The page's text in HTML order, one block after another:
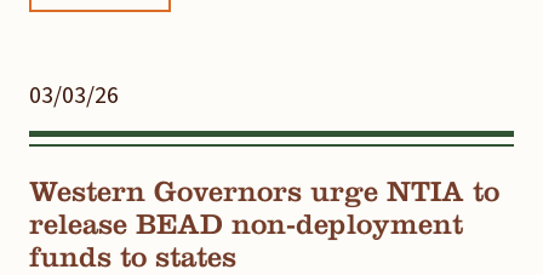
03/03/26
Western Governors urge NTIA to
release BEAD non-deployment
funds to states